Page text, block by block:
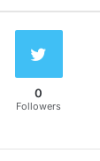
0
Followers